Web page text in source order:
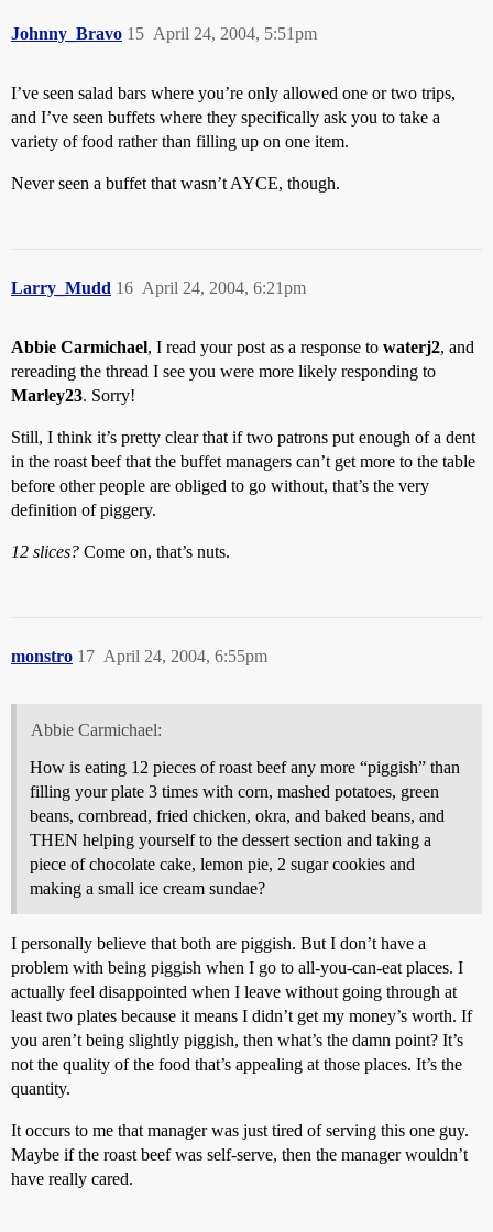
Johnny_Bravo April 24, 2004, 5:51pm
15
I’ve seen salad bars where you’re only allowed one or two trips,
and I’ve seen buffets where they specifically ask you to take a
variety of food rather than filling up on one item.
Never seen a buffet that wasn’t AYCE, though.
Larry_Mudd April 24, 2004, 6:21pm
16
Abbie Carmichael, I read your post as a response to waterj2, and
rereading the thread I see you were more likely responding to
Marley23. Sorry!
Still, I think it’s pretty clear that if two patrons put enough of a dent
in the roast beef that the buffet managers can’t get more to the table
before other people are obliged to go without, that’s the very
definition of piggery.
12 slices? Come on, that’s nuts.
monstro April 24, 2004, 6:55pm
17
Abbie Carmichael:
How is eating 12 pieces of roast beef any more “piggish” than
filling your plate 3 times with corn, mashed potatoes, green
beans, cornbread, fried chicken, okra, and baked beans, and
THEN helping yourself to the dessert section and taking a
piece of chocolate cake, lemon pie, 2 sugar cookies and
making a small ice cream sundae?
I personally believe that both are piggish. But I don’t have a
problem with being piggish when I go to all-you-can-eat places. I
actually feel disappointed when I leave without going through at
least two plates because it means I didn’t get my money’s worth. If
you aren’t being slightly piggish, then what’s the damn point? It’s
not the quality of the food that’s appealing at those places. It’s the
quantity.
It occurs to me that manager was just tired of serving this one guy.
Maybe if the roast beef was self-serve, then the manager wouldn’t
have really cared.